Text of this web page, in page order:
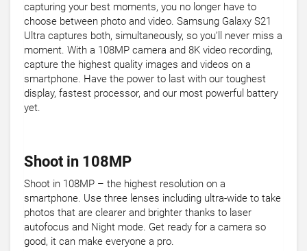
capturing your best moments, you no longer have to
choose between photo and video. Samsung Galaxy S21
Ultra captures both, simultaneously, so you’ll never miss a
moment. With a 108MP camera and 8K video recording,
capture the highest quality images and videos on a
smartphone. Have the power to last with our toughest
display, fastest processor, and our most powerful battery
yet.
Shoot in 108MP
Shoot in 108MP – the highest resolution on a
smartphone. Use three lenses including ultra-wide to take
photos that are clearer and brighter thanks to laser
autofocus and Night mode. Get ready for a camera so
good, it can make everyone a pro.